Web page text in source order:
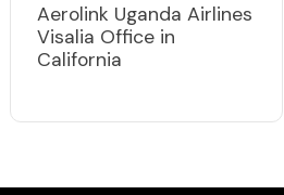
Aerolink Uganda Airlines
Visalia Office in
California